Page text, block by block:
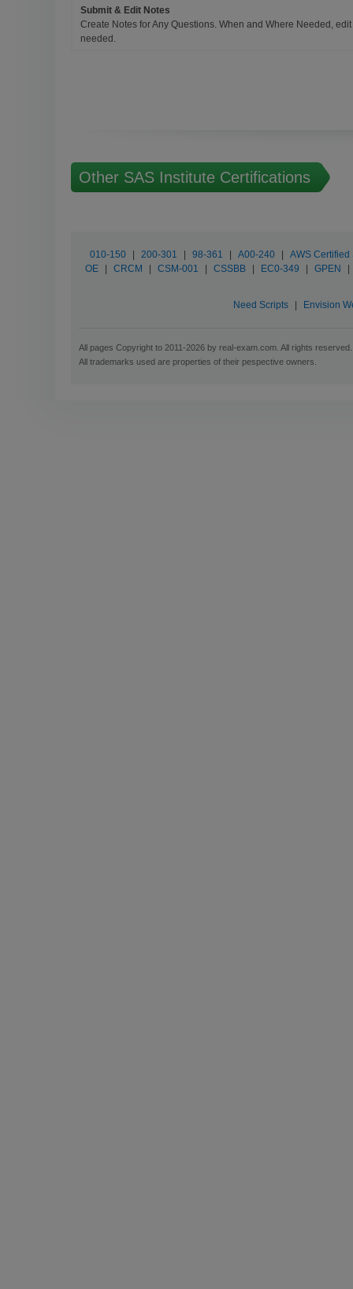
Submit & Edit Notes
Create Notes for Any Questions. When and Where Needed,
needed.
Other SAS Institute Certifications
010-150 200-301 98-361 A00-240
AWS Certified
OE
CRCM CSM-001 CSSBB EC0-349 GPEN
Need Scripts Envision
All pages Copyright to 2011-2026 by real-exam.com. All rights reserved.
All trademarks used are properties of their pespective owners.